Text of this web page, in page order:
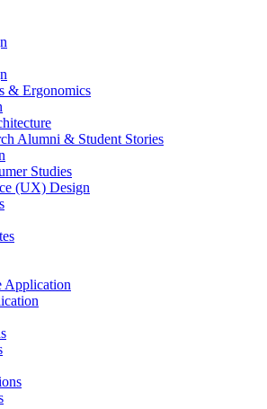
& Ergonomics
Alumni & Student Stories
Studies
(UX) Design
Application